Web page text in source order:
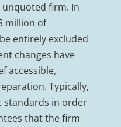
firm. In
million of
entirely excluded
changes have
accessible,
Typically,
standards in order
that the firm